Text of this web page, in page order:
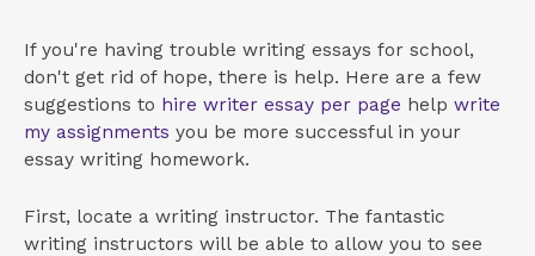
If you're having trouble writing essays for school,
don't get rid of hope, there is help. Here are a few
suggestions to hire writer essay per page help write
my assignments you be more successful in your
essay writing homework.
First, locate a writing instructor. The fantastic
writing instructors will be able to allow you to see